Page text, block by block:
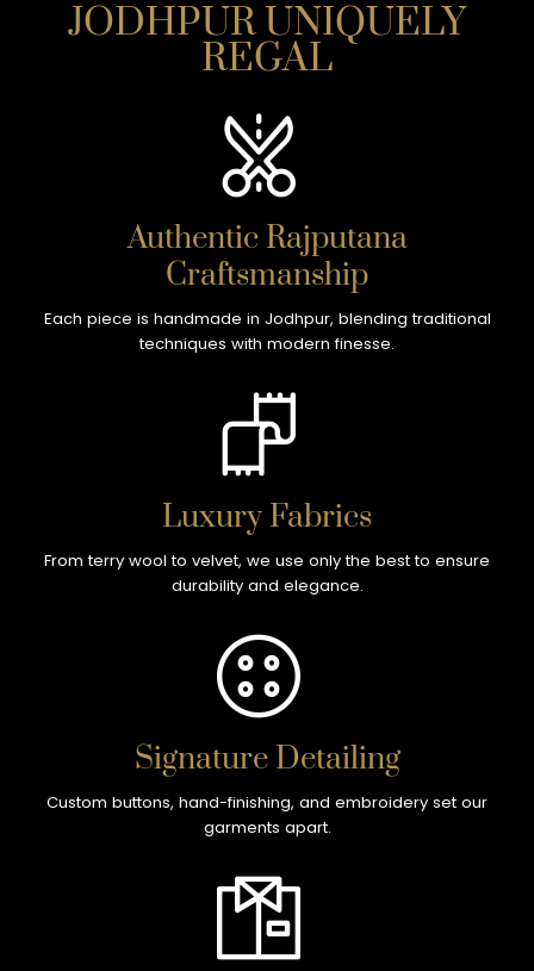
JODHPUR UNIQUELY
REGAL
Authentic Rajputana
Craftsmanship
Each piece is handmade in Jodhpur, blending traditional
techniques with modern finesse.
Luxury Fabrics
From terry wool to velvet, we use only the best to ensure
durability and elegance.
Signature Detailing
Custom buttons, hand-finishing, and embroidery set our
garments apart.